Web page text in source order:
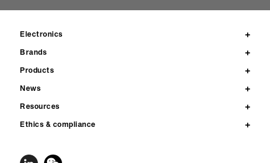
Electronics
Brands
Products
News
Resources
Ethics & compliance